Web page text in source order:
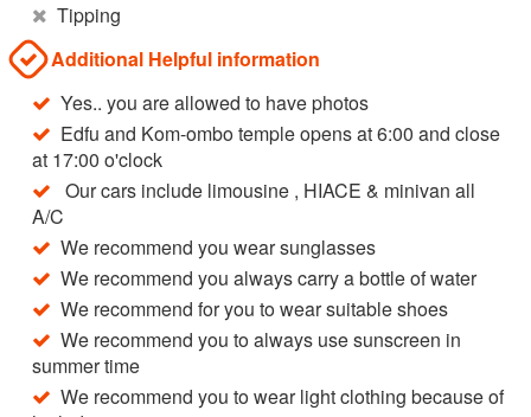
Tipping
Additional Helpful information
Yes.. you are allowed to have photos
Edfu and Kom-ombo temple opens at 6:00 and close
at 17:00 o'clock
Our cars include limousine , HIACE & minivan all
A/C
We recommend you wear sunglasses
We recommend you always carry a bottle of water
We recommend for you to wear suitable shoes
We recommend you to always use sunscreen in
summer time
We recommend you to wear light clothing because of